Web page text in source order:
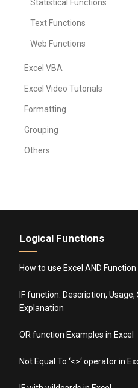
Statistical Functions
Text Functions
Web Functions
Excel VBA
Excel Video Tutorials
Formatting
Grouping
Others
Logical Functions
How to use Excel AND Function
IF function: Description,
Explanation
OR function Examples in Excel
Not Equal To ‘<>‘ operator in